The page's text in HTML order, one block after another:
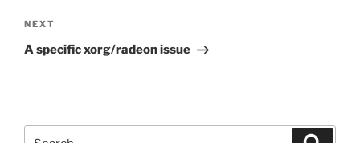
Next
Post
NEXT
A specific xorg/radeon issue